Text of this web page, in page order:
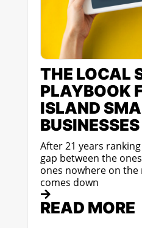
THE LOCAL
PLAYBOOK
ISLAND
After 21 years
gap between the
ones nowhere on the
comes down
READ MORE